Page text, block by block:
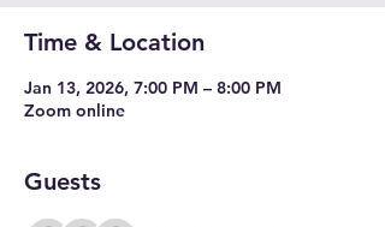
Time & Location
Jan 13, 2026, 7:00 PM – 8:00 PM
Zoom online
Guests